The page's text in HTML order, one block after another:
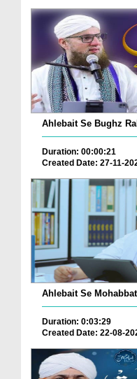
Ahlebait Se Bughz
Duration: 00:00:21
Created Date: 27-11-
Ahlebait Se
Duration: 0:03:29
Created Date: 22-08-